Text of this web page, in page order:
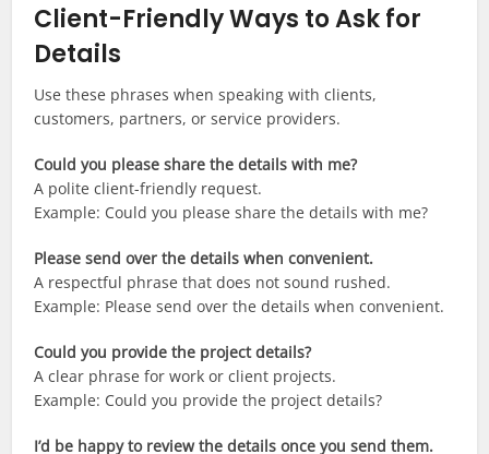
Client-Friendly Ways to Ask for
Details
Use these phrases when speaking with clients,
customers, partners, or service providers.
Could you please share the details with me?
A polite client-friendly request.
Example: Could you please share the details with me?
Please send over the details when convenient.
A respectful phrase that does not sound rushed.
Example: Please send over the details when convenient.
Could you provide the project details?
A clear phrase for work or client projects.
Example: Could you provide the project details?
I’d be happy to review the details once you send them.